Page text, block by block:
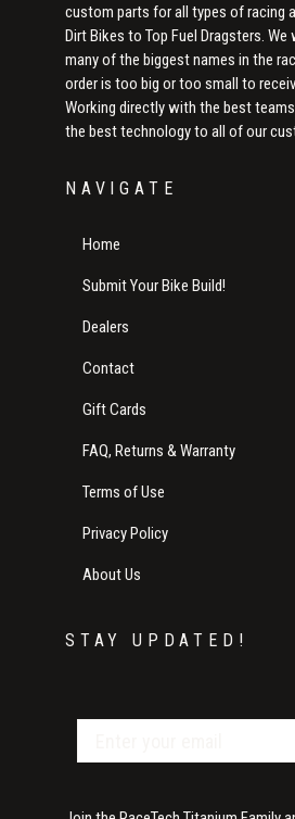
custom parts for all types of racing
Dirt Bikes to Top Fuel Dragsters.
many of the biggest names in the
order is too big or too small to
Working directly with the best
the best technology to all of our
NAVIGATE
Home
Submit Your Bike Build!
Dealers
Contact
Gift Cards
FAQ, Returns & Warranty
Terms of Use
Privacy Policy
About Us
STAY UPDATED!